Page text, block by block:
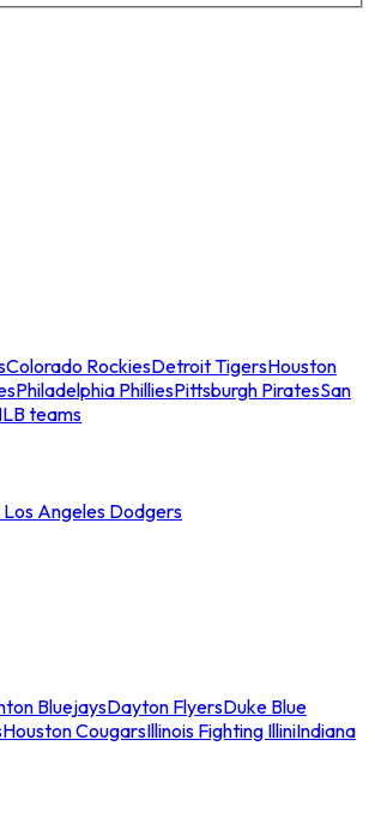
Colorado RockiesDetroit TigersHouston
Philadelphia PhilliesPittsburgh PiratesSan
teams
Angeles Dodgers
BluejaysDayton FlyersDuke Blue
Houston CougarsIllinois Fighting IlliniIndiana